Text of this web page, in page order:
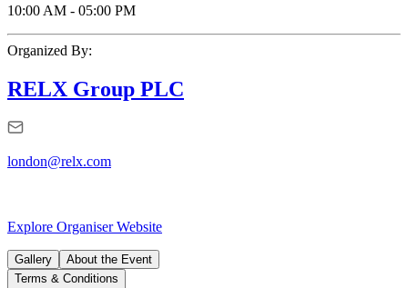
10:00 AM - 05:00 PM
Organized By:
RELX Group PLC
london@relx.com
Explore Organiser Website
Gallery
About the Event
Terms & Conditions